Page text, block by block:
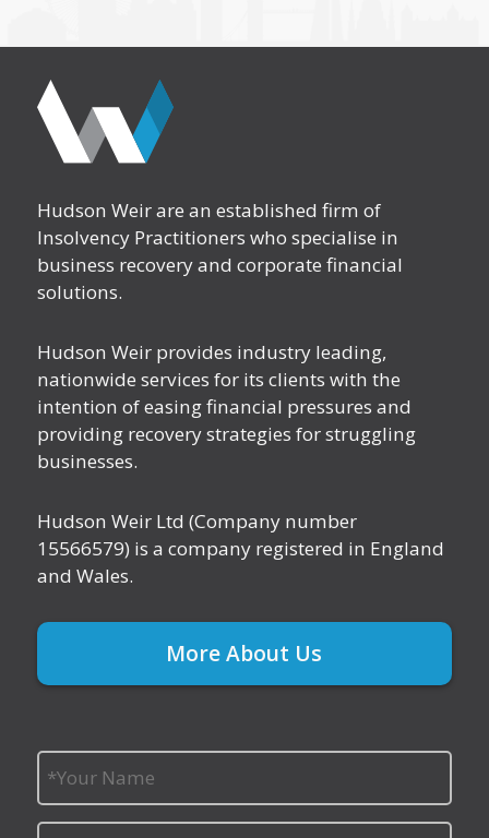
Hudson Weir are an established firm of
Insolvency Practitioners who specialise in
business recovery and corporate financial
solutions.
Hudson Weir provides industry leading,
nationwide services for its clients with the
intention of easing financial pressures and
providing recovery strategies for struggling
businesses.
Hudson Weir Ltd (Company number
15566579) is a company registered in England
and Wales.
More About Us